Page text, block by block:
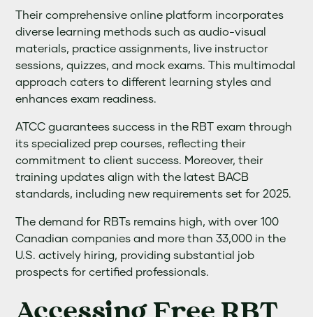
Their comprehensive online platform incorporates
diverse learning methods such as audio-visual
materials, practice assignments, live instructor
sessions, quizzes, and mock exams. This multimodal
approach caters to different learning styles and
enhances exam readiness.
ATCC guarantees success in the RBT exam through
its specialized prep courses, reflecting their
commitment to client success. Moreover, their
training updates align with the latest BACB
standards, including new requirements set for 2025.
The demand for RBTs remains high, with over 100
Canadian companies and more than 33,000 in the
U.S. actively hiring, providing substantial job
prospects for certified professionals.